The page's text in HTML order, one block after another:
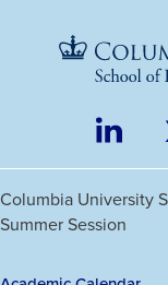
Footer
Social
Links
a
window)
Columbia University
Summer Session